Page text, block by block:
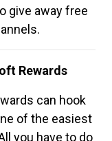
give away free
Rewards
can hook
of the easiest
you have to do